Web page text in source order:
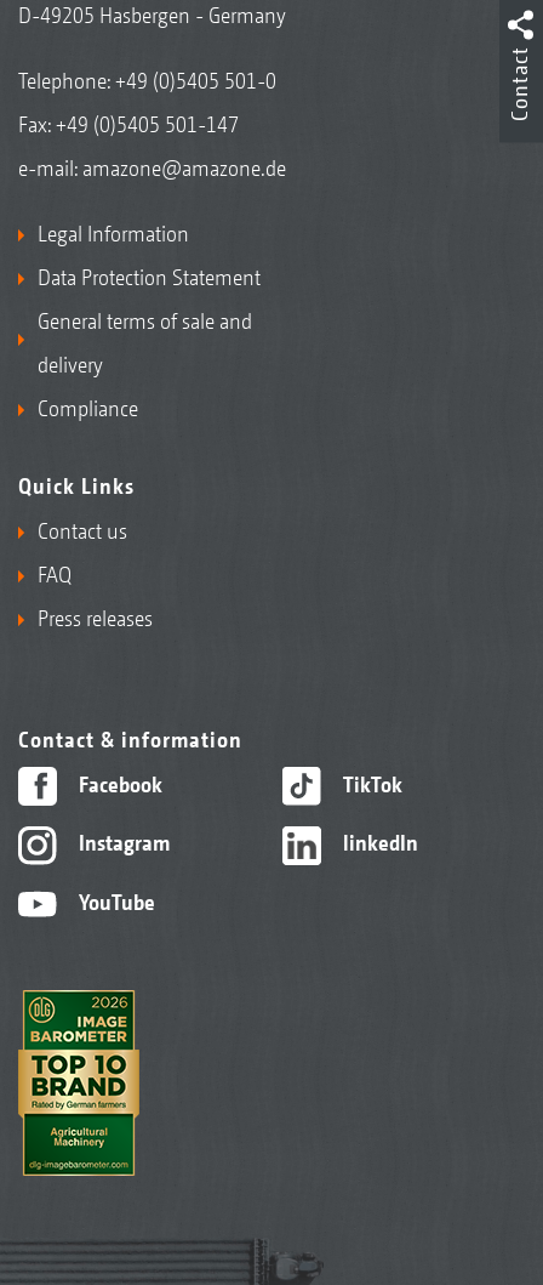
D-49205 Hasbergen - Germany
Telephone:+49 (0)5405 501-0
Fax: +49 (0)5405 501-147
e-mail: amazone@amazone.de
Legal Information
Data Protection Statement
General terms of sale and
delivery
Compliance
Quick Links
Contact us
FAQ
Press releases
Contact & information
Facebook
Instagram
YouTube
TikTok
linkedIn
Contact